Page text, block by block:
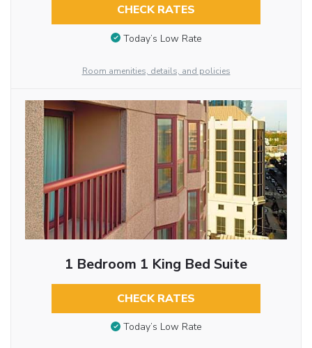
CHECK RATES
Today’s Low Rate
Room amenities, details, and policies
1 Bedroom 1 King Bed Suite
CHECK RATES
Today’s Low Rate